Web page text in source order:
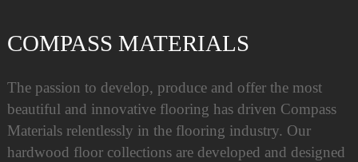
COMPASS MATERIALS
The passion to develop, produce and offer the most
beautiful and innovative flooring has driven Compass
Materials relentlessly in the flooring industry. Our
hardwood floor collections are developed and designed